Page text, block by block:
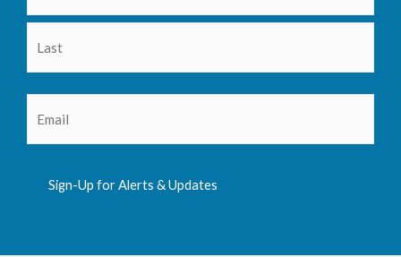
Sign-Up for Alerts & Updates